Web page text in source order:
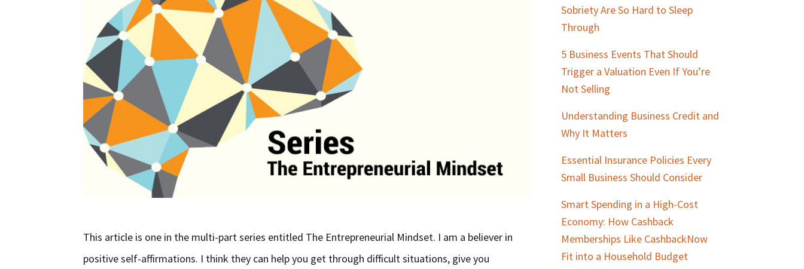
This article is one in the multi-part series entitled The Entrepreneurial Mindset. I am a believer in
positive self-affirmations. I think they can help you get through difficult situations, give you
Sobriety Are So Hard to Sleep
Through
5 Business Events That Should
Trigger a Valuation Even If You’re
Not Selling
Understanding Business Credit and
Why It Matters
Essential Insurance Policies Every
Small Business Should Consider
Smart Spending in a High-Cost
Economy: How Cashback
Memberships Like CashbackNow
Fit into a Household Budget